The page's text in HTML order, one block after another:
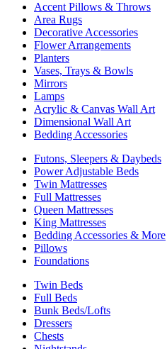
Accent Pillows & Throws
Area Rugs
Decorative Accessories
Flower Arrangements
Planters
Vases, Trays & Bowls
Mirrors
Lamps
Acrylic & Canvas Wall Art
Dimensional Wall Art
Bedding Accessories
Futons, Sleepers & Daybeds
Power Adjustable Beds
Twin Mattresses
Full Mattresses
Queen Mattresses
King Mattresses
Bedding Accessories & More
Pillows
Foundations
Twin Beds
Full Beds
Bunk Beds/Lofts
Dressers
Chests